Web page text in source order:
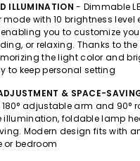
ILLUMINATION - Dimmable
with 10 brightness level
you to customize
or relaxing. Thanks to
the light color and
to keep personal setting
& SPACE-
adjustable arm and 90°
illumination, foldable lamp
Modern design fits with
bedroom